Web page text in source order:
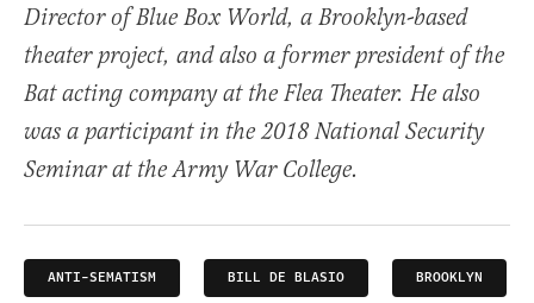
Director of Blue Box World, a Brooklyn-based
theater project, and also a former president of the
Bat acting company at the Flea Theater. He also
was a participant in the 2018 National Security
Seminar at the Army War College.
ANTI-SEMATISM BILL DE BLASIO BROOKLYN